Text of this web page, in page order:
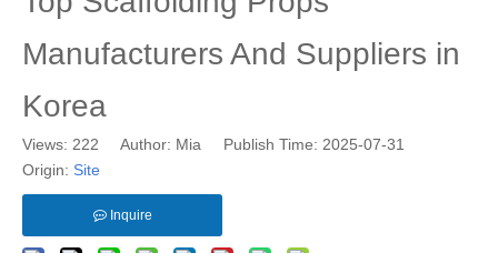
Manufacturers And Suppliers in
Korea
Views: 222 Author: Mia Publish Time: 2025-07-31
Origin: Site
Inquire